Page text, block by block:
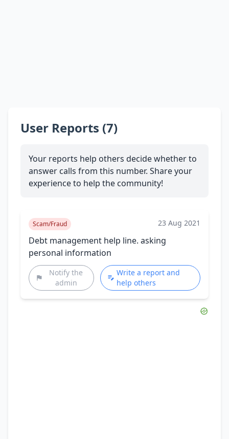
User Reports (7)
Your reports help others decide whether to
answer calls from this number. Share your
experience to help the community!
Scam/Fraud 23 Aug 2021
Debt management help line. asking
personal information
Notify the
admin
Write a report and
help others